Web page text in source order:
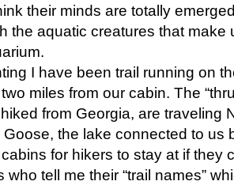
their minds are totally
the aquatic creatures that make
I have been trail running on
miles from our cabin. The
from Georgia, are traveling
the lake connected to us
for hikers to stay at if they
who tell me their “trail names”